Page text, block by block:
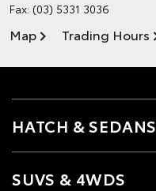
Fax: (03) 5331 3036
Map Trading Hours
HATCH & SEDANS
SUVS & 4WDS